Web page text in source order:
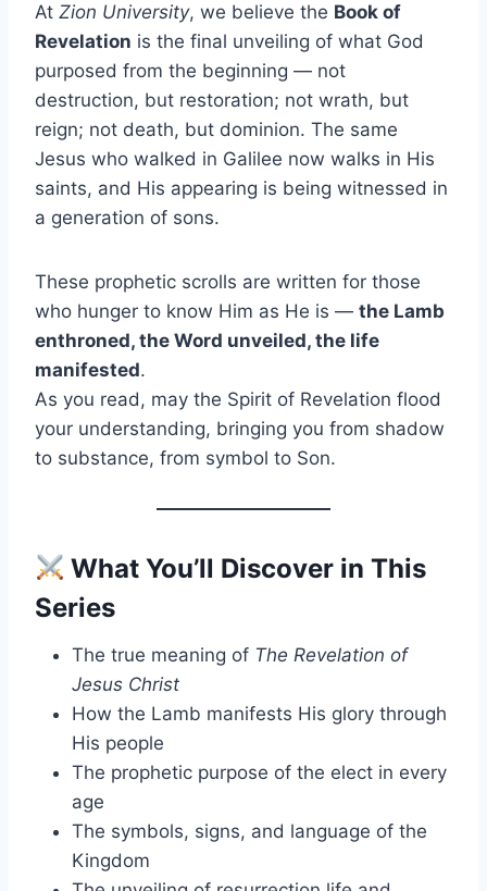
At Zion University, we believe the Book of
Revelation is the final unveiling of what God
purposed from the beginning — not
destruction, but restoration; not wrath, but
reign; not death, but dominion. The same
Jesus who walked in Galilee now walks in His
saints, and His appearing is being witnessed in
a generation of sons.
These prophetic scrolls are written for those
who hunger to know Him as He is — the Lamb
enthroned, the Word unveiled, the life
manifested.
As you read, may the Spirit of Revelation flood
your understanding, bringing you from shadow
to substance, from symbol to Son.
What You’ll Discover in This
Series
The true meaning of The Revelation of
Jesus Christ
How the Lamb manifests His glory through
His people
The prophetic purpose of the elect in every
age
The symbols, signs, and language of the
Kingdom